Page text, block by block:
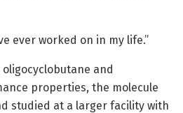
ever worked on in my life.”
and
properties, the molecule
studied at a larger facility with